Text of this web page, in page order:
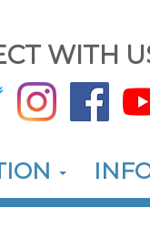
WITH